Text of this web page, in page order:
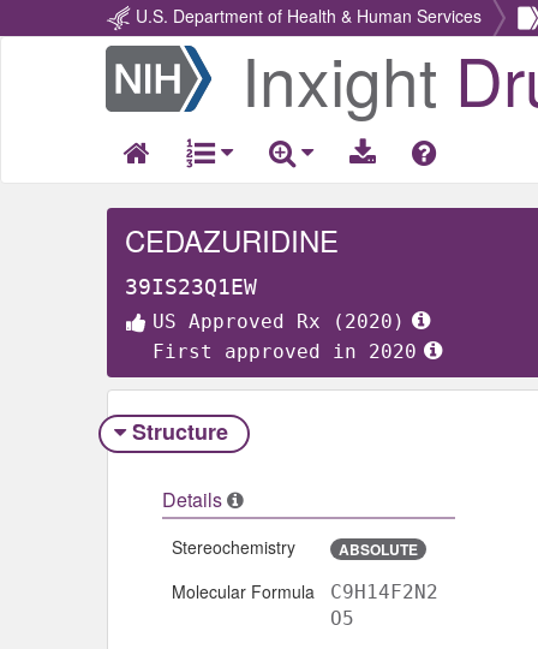
U.S. Department of Health & Human Services
Return
Home
Inxight
CEDAZURIDINE
39IS23Q1EW
US Approved Rx (2020)
First approved in 2020
Structure
Details
Stereochemistry ABSOLUTE
Molecular Formula
C9H14F2N2
O5